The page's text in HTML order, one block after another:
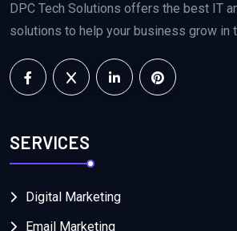
DPC Tech Solutions offers the best IT
solutions to help your business grow in
SERVICES
Digital Marketing
Email Marketing